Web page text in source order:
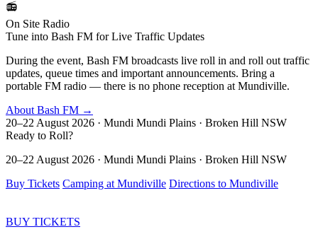
📻
On Site Radio
Tune into Bash FM for Live Traffic Updates
During the event, Bash FM broadcasts live roll in and roll out traffic
updates, queue times and important announcements. Bring a
portable FM radio — there is no phone reception at Mundiville.
About Bash FM →
20–22 August 2026 · Mundi Mundi Plains · Broken Hill NSW
Ready to Roll?
20–22 August 2026 · Mundi Mundi Plains · Broken Hill NSW
Buy Tickets Camping at Mundiville Directions to Mundiville
BUY TICKETS